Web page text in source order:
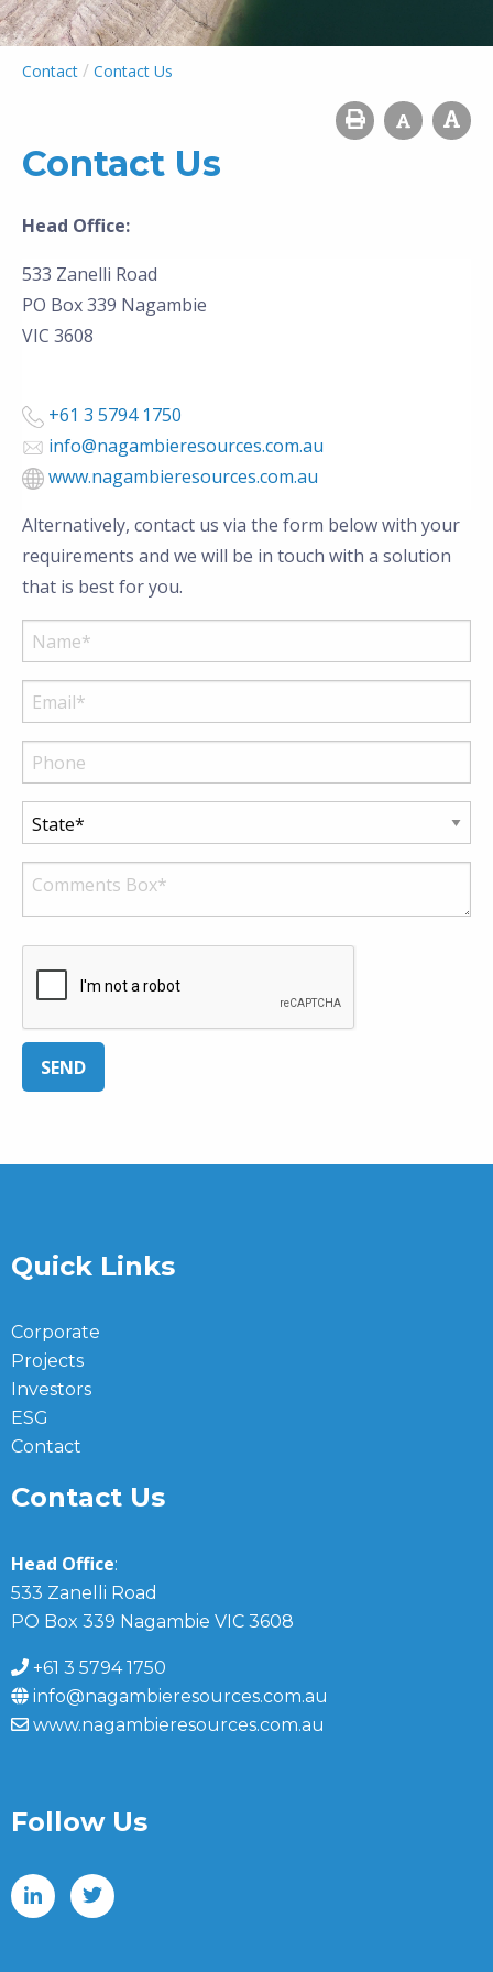
Contact / Contact Us
Contact Us
Head Office:
533 Zanelli Road
PO Box 339 Nagambie
VIC 3608
+61 3 5794 1750
info@nagambieresources.com.au
www.nagambieresources.com.au
Alternatively, contact us via the form below with your
requirements and we will be in touch with a solution
that is best for you.
SEND
Quick Links
Corporate
Projects
Investors
ESG
Contact
Contact Us
Head Office:
533 Zanelli Road
PO Box 339 Nagambie VIC 3608
+61 3 5794 1750
info@nagambieresources.com.au
www.nagambieresources.com.au
Follow Us